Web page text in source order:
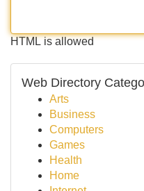
HTML is allowed
Web Directory
Arts
Business
Computers
Games
Health
Home